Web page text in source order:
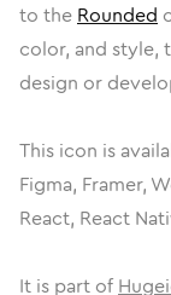
to the Rounded
color, and style,
design or
This icon is
Figma, Framer,
React, React
It is part of